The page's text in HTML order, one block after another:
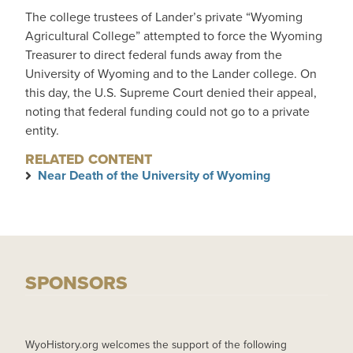
The college trustees of Lander’s private “Wyoming
Agricultural College” attempted to force the Wyoming
Treasurer to direct federal funds away from the
University of Wyoming and to the Lander college. On
this day, the U.S. Supreme Court denied their appeal,
noting that federal funding could not go to a private
entity.
RELATED CONTENT
Near Death of the University of Wyoming
SPONSORS
WyoHistory.org welcomes the support of the following